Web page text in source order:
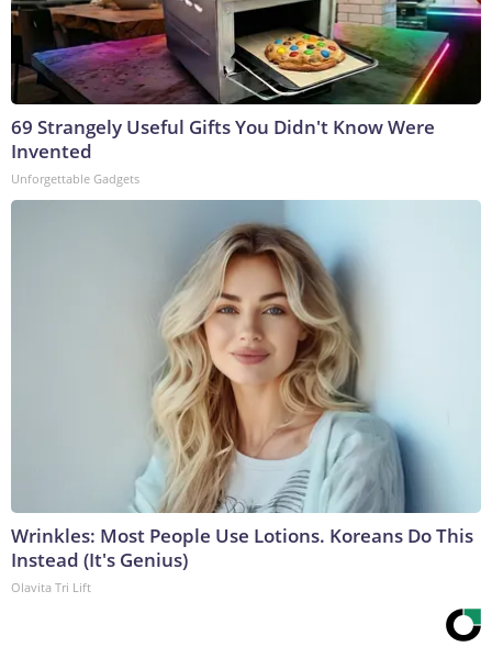
69 Strangely Useful Gifts You Didn't Know Were
Invented
Unforgettable Gadgets
Wrinkles: Most People Use Lotions. Koreans Do This
Instead (It's Genius)
Olavita Tri Lift